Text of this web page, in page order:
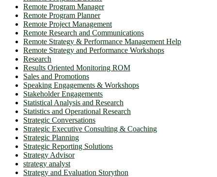
Remote Program Manager
Remote Program Planner
Remote Project Management
Remote Research and Communications
Remote Strategy & Performance Management Help
Remote Strategy and Performance Workshops
Research
Results Oriented Monitoring ROM
Sales and Promotions
Speaking Engagements & Workshops
Stakeholder Engagements
Statistical Analysis and Research
Statistics and Operational Research
Strategic Conversations
Strategic Executive Consulting & Coaching
Strategic Planning
Strategic Reporting Solutions
Strategy Advisor
strategy analyst
Strategy and Evaluation Storython